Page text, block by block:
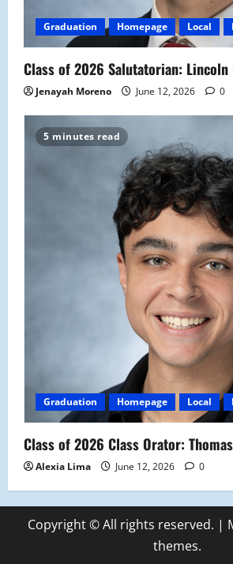
Graduation Homepage Local
Class of 2026 Salutatorian: Lincoln
Jenayah Moreno June 12, 2026 0
5 minutes read
Graduation Homepage Local
Class of 2026 Class Orator:
Alexia Lima June 12, 2026 0
Copyright © All rights reserved. |
themes.